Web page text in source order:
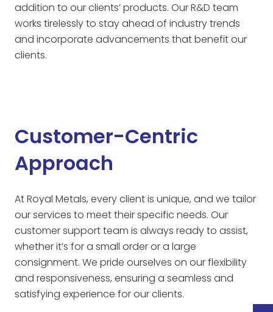
addition to our clients’ products. Our R&D team
works tirelessly to stay ahead of industry trends
and incorporate advancements that benefit our
clients.
Customer-Centric
Approach
At Royal Metals, every client is unique, and we tailor
our services to meet their specific needs. Our
customer support team is always ready to assist,
whether it’s for a small order or a large
consignment. We pride ourselves on our flexibility
and responsiveness, ensuring a seamless and
satisfying experience for our clients.